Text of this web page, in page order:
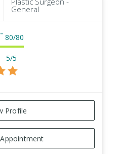
General
™ 80/80
5/5
Profile